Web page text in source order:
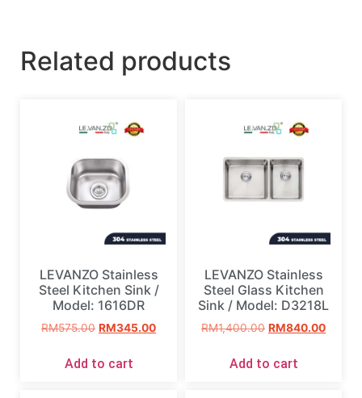
Related products
LEVANZO Stainless
Steel Kitchen Sink /
Model: 1616DR
RM575.00 RM345.00
Add to cart
LEVANZO Stainless
Steel Glass Kitchen
Sink / Model: D3218L
RM1,400.00 RM840.00
Add to cart